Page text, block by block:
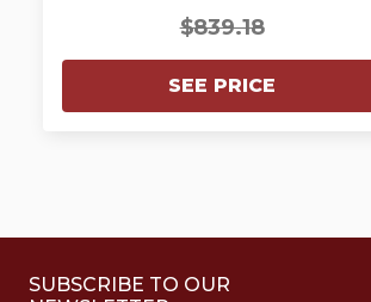
$839.18
SEE PRICE
SUBSCRIBE TO OUR